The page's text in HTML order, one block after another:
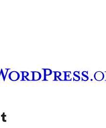
channel
Посетите наш Tumblr налог